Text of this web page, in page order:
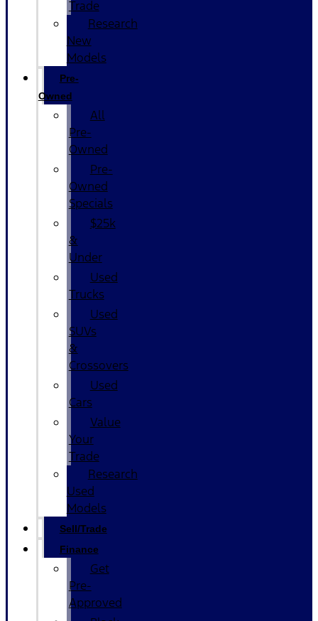
Trade
Research
New
Models
Pre-
Owned
All
Pre-
Owned
Pre-
Owned
Specials
$25k
&
Under
Used
Trucks
Used
SUVs
&
Crossovers
Used
Cars
Value
Your
Trade
Research
Used
Models
Sell/Trade
Finance
Get
Pre-
Approved